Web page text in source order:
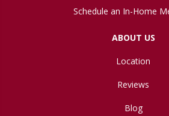
Schedule an In-Home
ABOUT US
Location
Reviews
Blog